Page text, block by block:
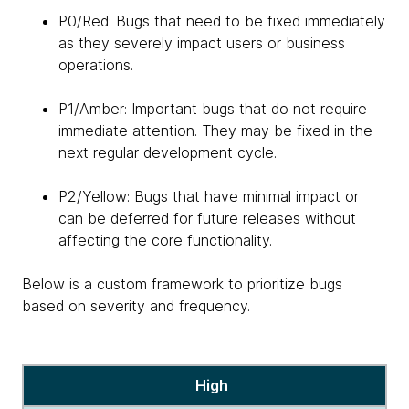
P0/Red: Bugs that need to be fixed immediately
as they severely impact users or business
operations.
P1/Amber: Important bugs that do not require
immediate attention. They may be fixed in the
next regular development cycle.
P2/Yellow: Bugs that have minimal impact or
can be deferred for future releases without
affecting the core functionality.
Below is a custom framework to prioritize bugs
based on severity and frequency.
High